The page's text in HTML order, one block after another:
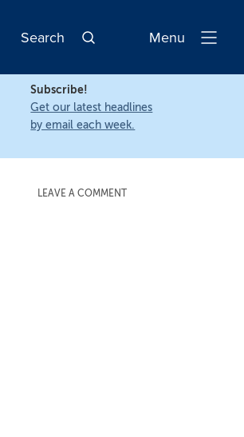
Search
Open
Menu
Subscribe!
Get our latest headlines
by email each week.
LEAVE A COMMENT